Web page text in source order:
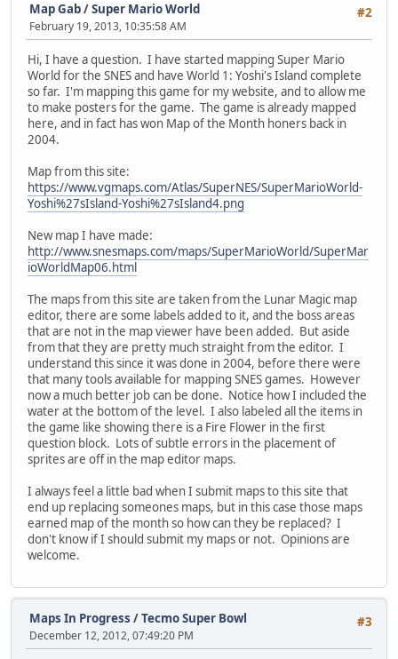
#2
Map Gab/Super Mario World
February 19, 2013, 10:35:58 AM
Hi, I have a question. I have started mapping Super Mario
World for the SNES and have World 1: Yoshi's Island complete
so far. I'm mapping this game for my website, and to allow me
to make posters for the game. The game is already mapped
here, and in fact has won Map of the Month honers back in
2004.
Map from this site:
https://www.vgmaps.com/Atlas/SuperNES/SuperMarioWorld-
Yoshi%27sIsland-Yoshi%27sIsland4.png
New map I have made:
http://www.snesmaps.com/maps/SuperMarioWorld/SuperMar
ioWorldMap06.html
The maps from this site are taken from the Lunar Magic map
editor, there are some labels added to it, and the boss areas
that are not in the map viewer have been added. But aside
from that they are pretty much straight from the editor. I
understand this since it was done in 2004, before there were
that many tools available for mapping SNES games. However
now a much better job can be done. Notice how I included the
water at the bottom of the level. I also labeled all the items in
the game like showing there is a Fire Flower in the first
question block. Lots of subtle errors in the placement of
sprites are off in the map editor maps.
I always feel a little bad when I submit maps to this site that
end up replacing someones maps, but in this case those maps
earned map of the month so how can they be replaced? I
don't know if I should submit my maps or not. Opinions are
welcome.
#3
Maps In Progress /Tecmo Super Bowl
December 12, 2012, 07:49:20 PM